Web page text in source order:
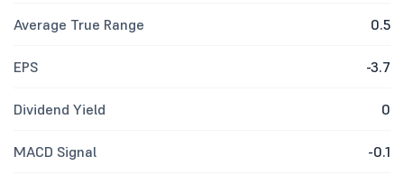
Average True Range 0.5
EPS -3.7
Dividend Yield 0
MACD Signal -0.1